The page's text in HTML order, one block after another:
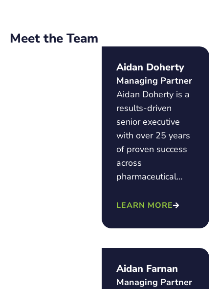
Meet the Team
Aidan Doherty
Managing Partner
Aidan Doherty is a
results-driven
senior executive
with over 25 years
of proven success
across
pharmaceutical…
LEARN MORE
Aidan Farnan
Managing Partner